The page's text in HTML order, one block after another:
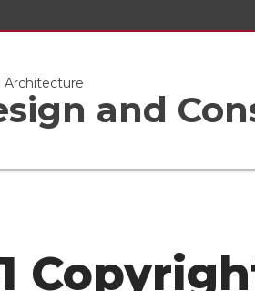
Architecture
and